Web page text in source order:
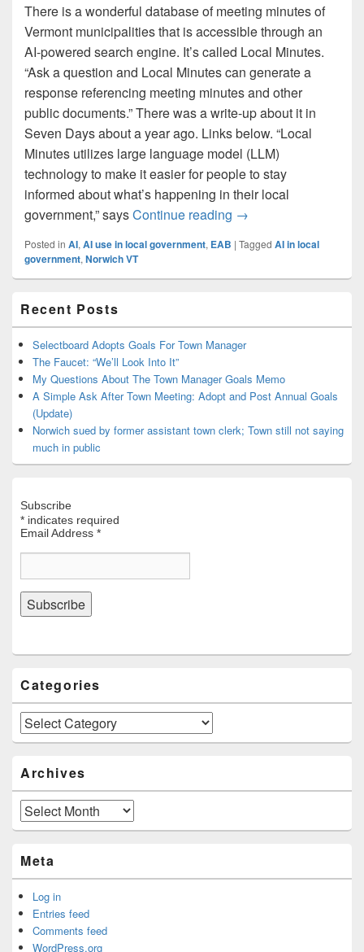
There is a wonderful database of meeting minutes of
Vermont municipalities that is accessible through an
AI-powered search engine. It’s called Local Minutes.
“Ask a question and Local Minutes can generate a
response referencing meeting minutes and other
public documents.” There was a write-up about it in
Seven Days about a year ago. Links below. “Local
Minutes utilizes large language model (LLM)
technology to make it easier for people to stay
informed about what’s happening in their local
government,” saysContinue reading ‘Local Minutes’
→
Posted in AI, AI use in local government, EAB | Tagged AI in local
government, Norwich VT
Sidebar
Widget
Area
Recent Posts
Selectboard Adopts Goals For Town Manager
The Faucet: “We’ll Look Into It”
My Questions About The Town Manager Goals Memo
A Simple Ask After Town Meeting: Adopt and Post Annual Goals
(Update)
Norwich sued by former assistant town clerk; Town still not saying
much in public
Subscribe
* indicates required
Email Address *
Categories
Categories
Archives
Archives
Meta
Log in
Entries feed
Comments feed
WordPress.org